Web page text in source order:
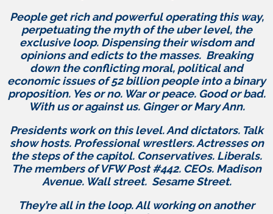
People get rich and powerful operating this way,
perpetuating the myth of the uber level, the
exclusive loop. Dispensing their wisdom and
opinions and edicts to the masses. Breaking
down the conflicting moral, political and
economic issues of 52 billion people into a binary
proposition. Yes or no. War or peace. Good or bad.
With us or against us. Ginger or Mary Ann.
Presidents work on this level. And dictators. Talk
show hosts. Professional wrestlers. Actresses on
the steps of the capitol. Conservatives. Liberals.
The members of VFW Post #442. CEOs. Madison
Avenue. Wall street. Sesame Street.
They’re all in the loop. All working on another